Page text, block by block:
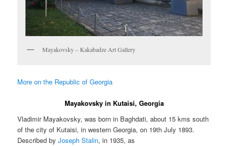
Mayakovsky – Kakabadze Art Gallery
More on the Republic of Georgia
Mayakovsky in Kutaisi, Georgia
Vladimir Mayakovsky, was born in Baghdati, about 15 kms south
of the city of Kutaisi, in western Georgia, on 19th July 1893.
Described byJoseph Stalin, in 1935, as